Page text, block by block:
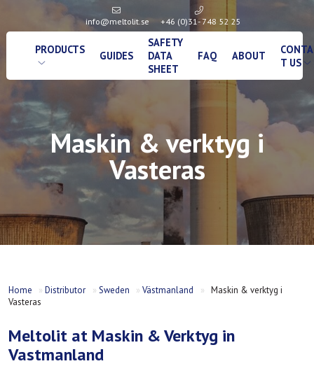
info@meltolit.se +46 (0)31- 748 52 25
PRODUCTS GUIDES
SAFETY
DATA
SHEET
FAQ ABOUT
T US
Maskin & verktyg i
Vasteras
Home »Distributor » Sweden »Västmanland » Maskin & verktyg i
Vasteras
Meltolit at Maskin & Verktyg in
Vastmanland